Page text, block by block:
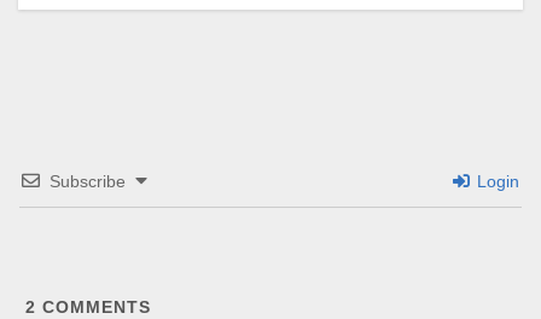
Subscribe Login
2 COMMENTS